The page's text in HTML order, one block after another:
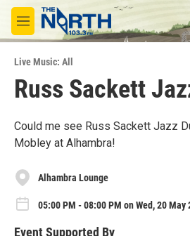
Skip to main content
M
e
u
Live Music: All
Russ Sackett
Could me see Russ Sackett Jazz
Mobley at Alhambra!
Alhambra Lounge
05:00 PM - 08:00 PM on Wed, 20 May
Event Supported By